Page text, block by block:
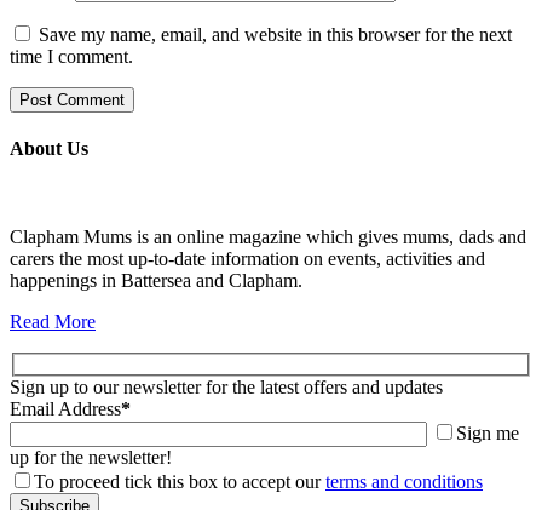
Save my name, email, and website in this browser for the next
time I comment.
About Us
Clapham Mums is an online magazine which gives mums, dads and
carers the most up-to-date information on events, activities and
happenings in Battersea and Clapham.
Read More
Sign up to our newsletter for the latest offers and updates
Email Address*
Sign me
up for the newsletter!
To proceed tick this box to accept ourterms and conditions